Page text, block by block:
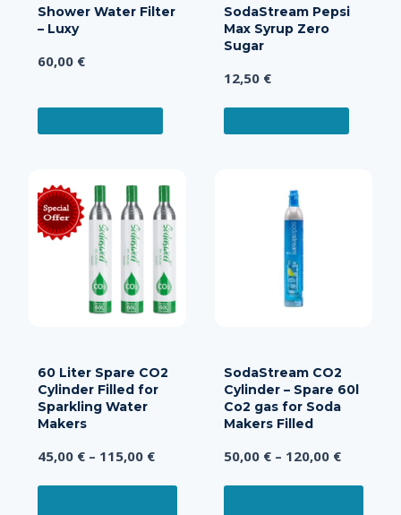
Shower Water Filter
– Luxy
60,00 €
SodaStream Pepsi
Max Syrup Zero
Sugar
12,50 €
60 Liter Spare CO2
Cylinder Filled for
Sparkling Water
Makers
45,00 € – 115,00 €Price
SodaStream CO2
Cylinder – Spare 60l
Co2 gas for Soda
Makers Filled
50,00 € – 120,00 €Price